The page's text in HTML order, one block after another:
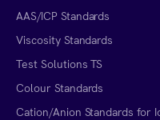
AAS/ICP Standards
Viscosity Standards
Test Solutions TS
Colour Standards
Cation/Anion Standards for